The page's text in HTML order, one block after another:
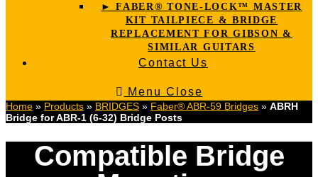
► FABER® TONE-LOCK™ MASTER
KIT TAILPIECE & BRIDGE
REPLACEMENT FOR GIBSON &
SIMILAR GUITARS
Contact Us
Menu Close
Home » Products » BRIDGES » Faber® ABR-59 Bridges » ABRH
Bridge for ABR-1 (6-32) Bridge Posts
Compatible Bridge